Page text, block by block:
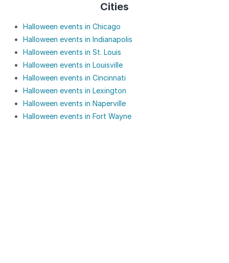
Cities
Halloween events in Chicago
Halloween events in Indianapolis
Halloween events in St. Louis
Halloween events in Louisville
Halloween events in Cincinnati
Halloween events in Lexington
Halloween events in Naperville
Halloween events in Fort Wayne